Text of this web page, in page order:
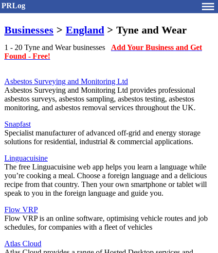
PRLog
Businesses > England > Tyne and Wear
1 - 20 Tyne and Wear businesses Add Your Business and Get
Found - Free!
Asbestos Surveying and Monitoring Ltd
Asbestos Surveying and Monitoring Ltd provides professional
asbestos surveys, asbestos sampling, asbestos testing, asbestos
monitoring, and asbestos removal services throughout the UK.
Snapfast
Specialist manufacturer of advanced off-grid and energy storage
solutions for residential, industrial & commercial applications.
Linguacuisine
The free Linguacuisine web app helps you learn a language while
you’re cooking a meal. Choose a foreign language and a delicious
recipe from that country. Then your own smartphone or tablet will
speak to you in the foreign language and guide you.
Flow VRP
Flow VRP is an online software, optimising vehicle routes and job
schedules, for companies with a fleet of vehicles
Atlas Cloud